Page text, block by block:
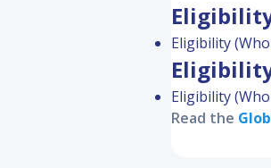
Eligibility
Eligibility
Read the